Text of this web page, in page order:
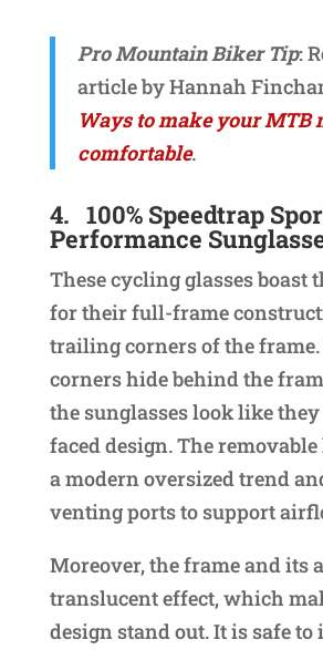
Pro Mountain Biker Tip:
article by Hannah
Ways to make your MTB
comfortable.
4. 100% Speedtrap
Performance
These cycling glasses boast
for their full-frame
trailing corners of the frame.
corners hide behind the
the sunglasses look like
faced design. The
a modern oversized trend
venting ports to support
Moreover, the frame and its
translucent effect, which
design stand out. It is safe to